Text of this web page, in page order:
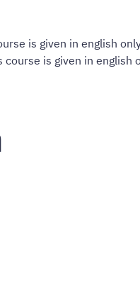
is given in english
is given in english